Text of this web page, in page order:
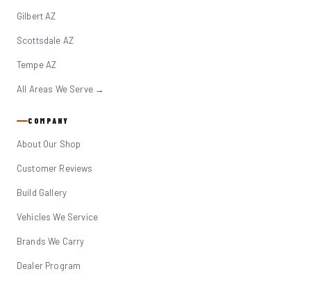
Gilbert AZ
Scottsdale AZ
Tempe AZ
All Areas We Serve →
COMPANY
About Our Shop
Customer Reviews
Build Gallery
Vehicles We Service
Brands We Carry
Dealer Program